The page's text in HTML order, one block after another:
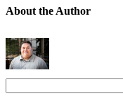
About the Author